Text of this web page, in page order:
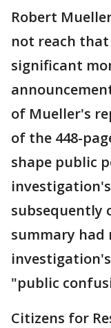
Robert
not reach that
significant
of Mueller's
of the 448-
shape public
subsequently
summary
"public
Citizens for